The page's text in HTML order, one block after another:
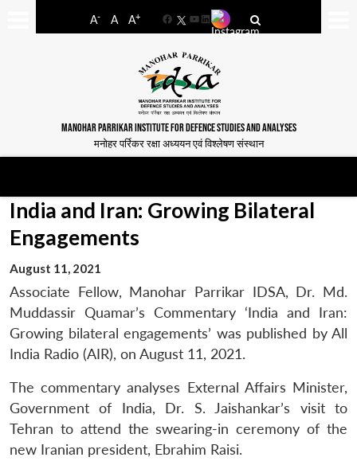
A- A A+
FacebookYouTube
LinkedIn
MANOHAR PARRIKAR INSTITUTE FOR DEFENCE STUDIES AND ANALYSES
मनोहर पर्रिकर रक्षा अध्ययन एवं विश्लेषण संस्थान
India and Iran: Growing Bilateral
Engagements
August 11, 2021
Associate Fellow, Manohar Parrikar IDSA, Dr. Md.
Muddassir Quamar’s Commentary ‘India and Iran:
Growing bilateral engagements’ was published by All
India Radio (AIR), on August 11, 2021.
The commentary analyses External Affairs Minister,
Government of India, Dr. S. Jaishankar’s visit to
Tehran to attend the swearing-in ceremony of the
new Iranian president, Ebrahim Raisi.